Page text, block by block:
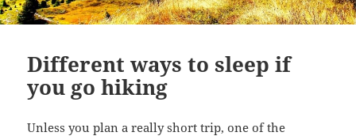
Different ways to sleep if
you go hiking
Unless you plan a really short trip, one of the